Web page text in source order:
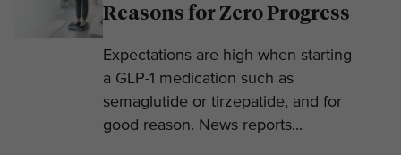
Reasons for Zero Progress
Expectations are high when starting
a GLP-1 medication such as
semaglutide or tirzepatide, and for
good reason. News reports...